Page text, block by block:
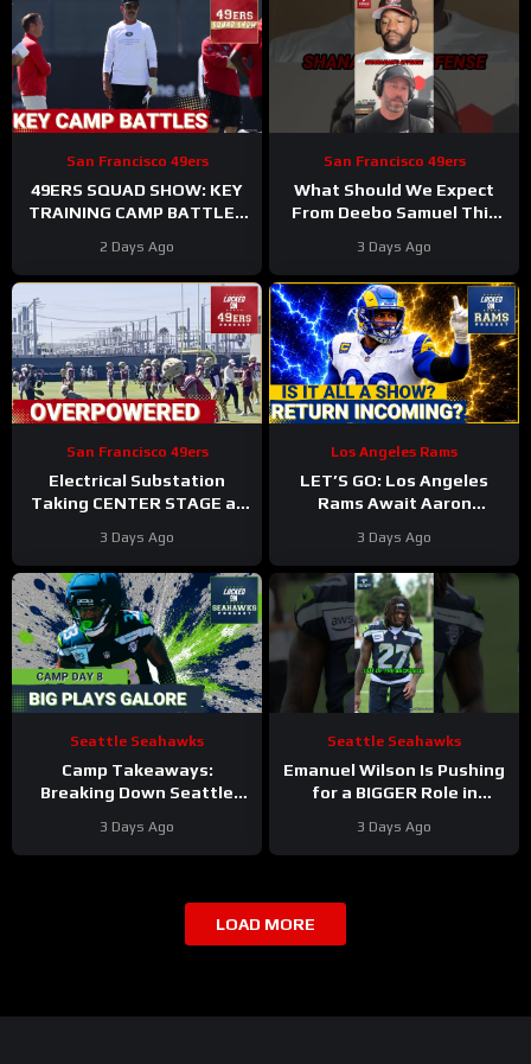
San Francisco 49ers
49ERS SQUAD SHOW: KEY
TRAINING CAMP BATTLES
Stacking Up
2 Days Ago
San Francisco 49ers
What Should We Expect
From Deebo Samuel This
#49ers #nfl
3 Days Ago
San Francisco 49ers
Electrical Substation
Taking CENTER STAGE at
Training Camp
3 Days Ago
Los Angeles Rams
LET’S GO: Los Angeles
Rams Await Aaron
RETURN as Sean McVay
Hints at Comeback
3 Days Ago
Seattle Seahawks
Camp Takeaways:
Breaking Down Seattle
From VMAC
3 Days Ago
Seattle Seahawks
Emanuel Wilson Is Pushing
for a BIGGER Role in
#emanuelwilson
#seahawks #nfl
3 Days Ago
LOAD MORE